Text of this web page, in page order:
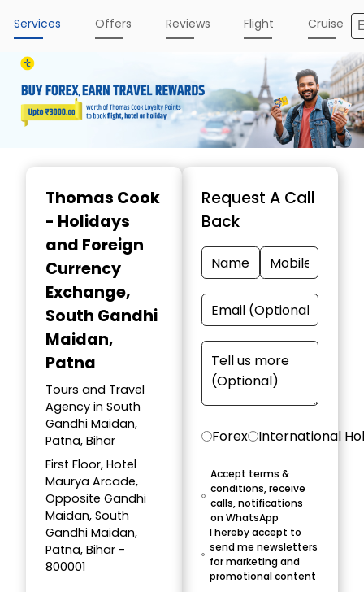
Services Offers Reviews Flight Cruise
Thomas Cook
- Holidays
and Foreign
Currency
Exchange,
South Gandhi
Maidan,
Patna
Tours and Travel
Agency in South
Gandhi Maidan,
Patna, Bihar
First Floor, Hotel
Maurya Arcade,
Opposite Gandhi
Maidan, South
Gandhi Maidan,
Patna, Bihar -
800001
Request A Call
Back
Forex International
Accept terms &
conditions, receive
calls, notifications
on WhatsApp
I hereby accept to
send me newsletters
for marketing and
promotional content